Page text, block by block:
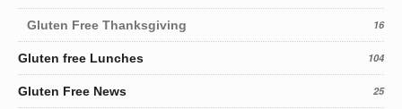
Gluten Free Thanksgiving 16
Gluten free Lunches 104
Gluten Free News 25